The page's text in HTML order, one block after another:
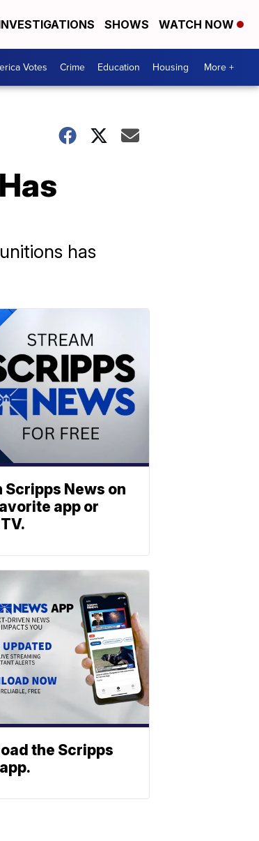
SHOWS WATCH NOW
Votes Crime Education Housing More +
has
Scripps News on
app or
the Scripps